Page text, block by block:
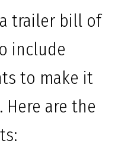
trailer bill of
include
to make it
Here are the